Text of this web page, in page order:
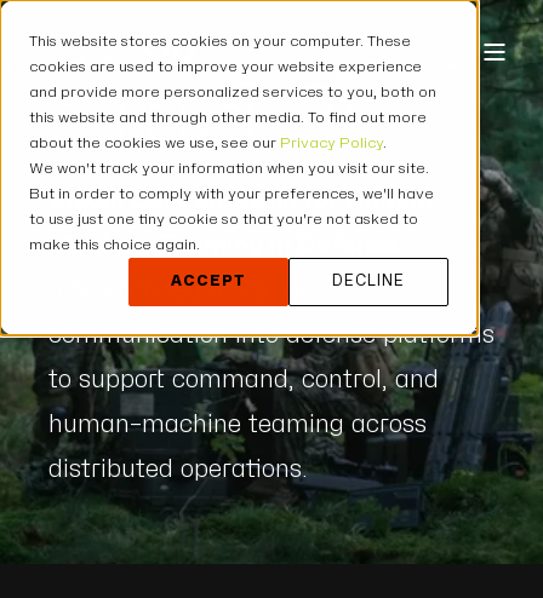
This website stores cookies on your computer. These
cookies are used to improve your website experience
and provide more personalized services to you, both on
this website and through other media. To find out more
about the cookies we use, see our Privacy Policy.
We won't track your information when you visit our site.
But in order to comply with your preferences, we'll have
to use just one tiny cookie so that you're not asked to
make this choice again.
ACCEPT DECLINE
DEFENSE
Visual Collaboration for Human–
Machine Teaming in Defense:
Integrate real-time visual
communication into defense platforms
to support command, control, and
human–machine teaming across
distributed operations.